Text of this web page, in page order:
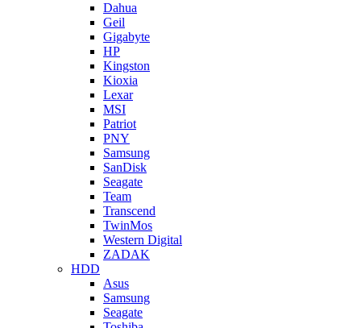
Dahua
Geil
Gigabyte
HP
Kingston
Kioxia
Lexar
MSI
Patriot
PNY
Samsung
SanDisk
Seagate
Team
Transcend
TwinMos
Western Digital
ZADAK
HDD
Asus
Samsung
Seagate